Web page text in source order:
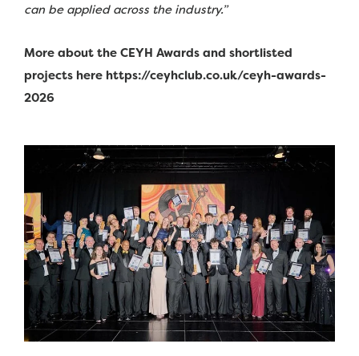
can be applied across the industry.”
More about the CEYH Awards and shortlisted
projects here https://ceyhclub.co.uk/ceyh-awards-
2026